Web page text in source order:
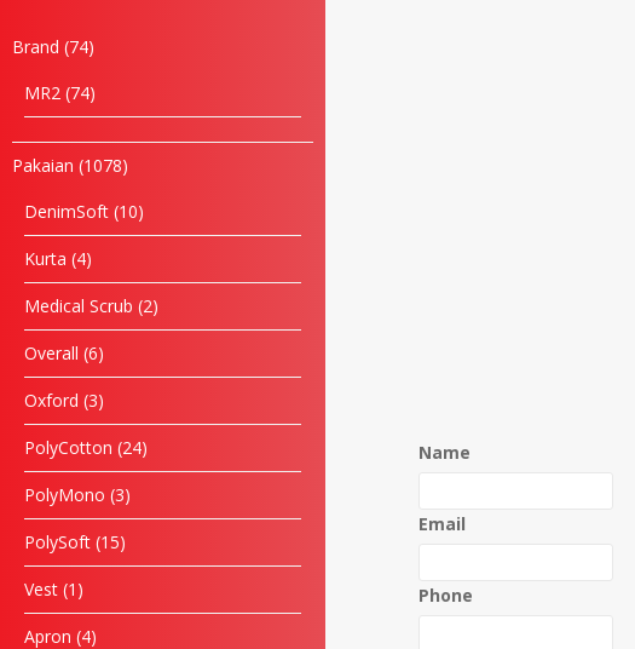
Brand 74
MR2 74
Pakaian 1078
DenimSoft 10
Kurta 4
Medical Scrub 2
Overall 6
Oxford 3
PolyCotton 24
PolyMono 3
PolySoft 15
Vest 1
Apron 4
Name
Email
Phone